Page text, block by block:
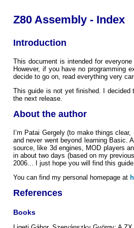
Z80 Assembly - Index
Introduction
This document is intended for
However, if you have no programming
decide to go on, read everything very
This guide is not yet finished. I decided
the next release.
About the author
I’m Patai Gergely (to make things
and never went beyond learning Basic.
source, like 3d engines, MOD players
in about two days (based on my
2006... I just hope you will find this
You can find my personal homepage at
References
Books